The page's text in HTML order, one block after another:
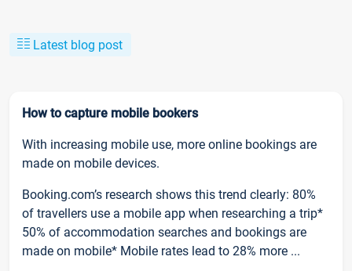
Latest blog post
How to capture mobile bookers
With increasing mobile use, more online bookings are
made on mobile devices.
Booking.com’s research shows this trend clearly: 80%
of travellers use a mobile app when researching a trip*
50% of accommodation searches and bookings are
made on mobile* Mobile rates lead to 28% more ...